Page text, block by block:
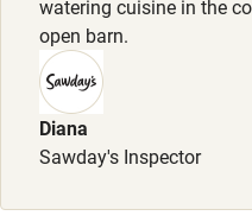
Surfing
Wild swimming
watering cuisine in the
open barn.
Diana
Sawday's Inspector